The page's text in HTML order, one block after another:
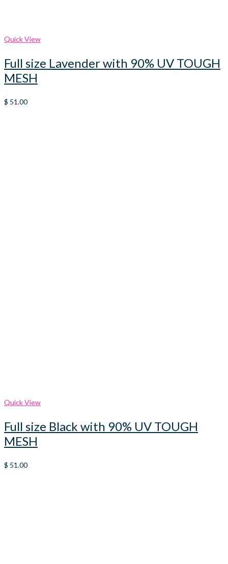
Quick View
Full size Lavender with 90% UV TOUGH
MESH
$ 51.00
Quick View
Full size Black with 90% UV TOUGH
MESH
$ 51.00